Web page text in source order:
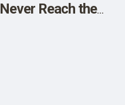
Never Reach the